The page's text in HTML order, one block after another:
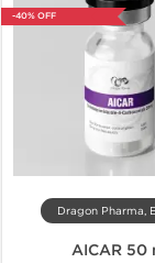
-40% OFF
Dragon Pharma,
AICAR 50